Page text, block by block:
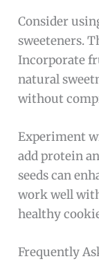
Consider
sweeteners.
Incorporate
natural
without
Experiment
add protein
seeds can
work well
healthy
Frequently